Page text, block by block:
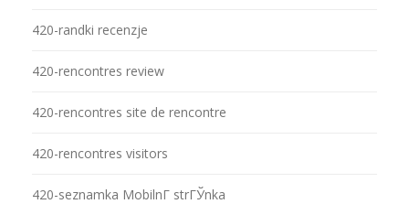
420-randki recenzje
420-rencontres review
420-rencontres site de rencontre
420-rencontres visitors
420-seznamka MobilnГ­ strГЎnka